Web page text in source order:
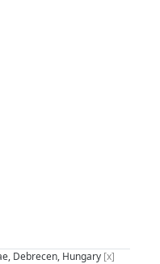
Debrecen, Hungary [x]